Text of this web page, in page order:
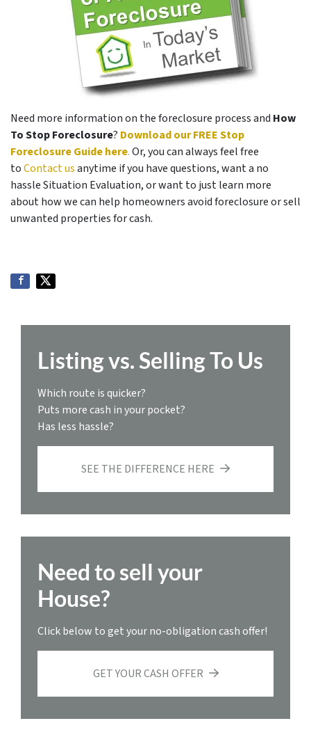
Need more information on the foreclosure process and How
To Stop Foreclosure? Download our FREE Stop
Foreclosure Guide here.Or, you can always feel free
toContact usanytime if you have questions, want a no
hassle Situation Evaluation, or want to just learn more
about how we can help homeowners avoid foreclosure or sell
unwanted properties for cash.
Listing vs. Selling To Us
Which route is quicker?
Puts more cash in your pocket?
Has less hassle?
SEE THE DIFFERENCE HERE
Need to sell your
House?
Click below to get your no-obligation cash offer!
GET YOUR CASH OFFER